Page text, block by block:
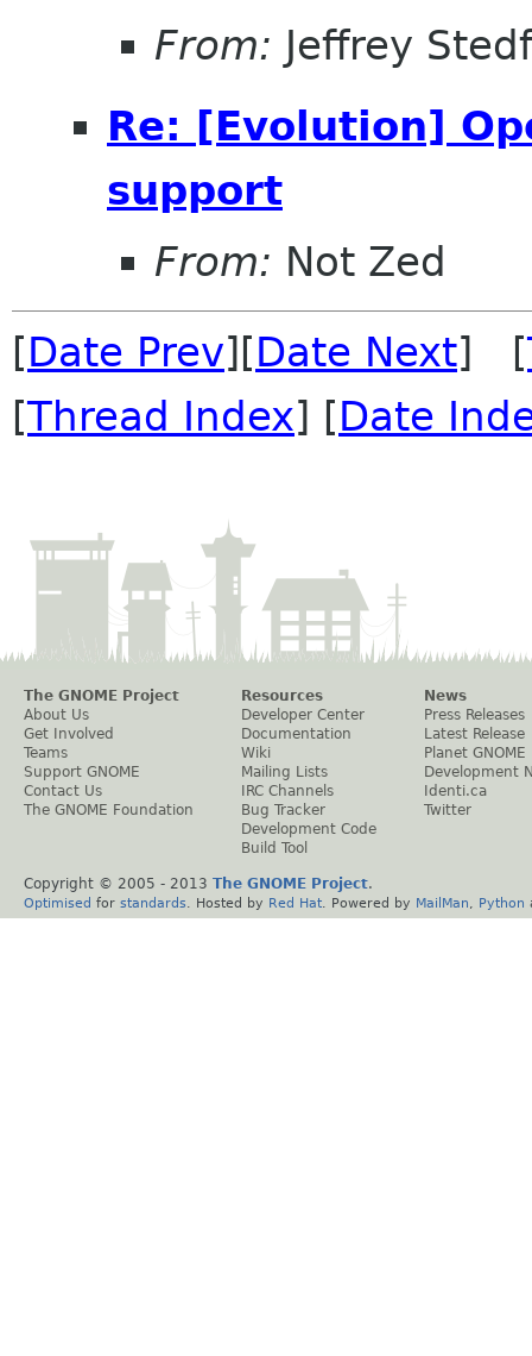
From: Jeffrey
Re: [Evolution]
support
From: Not Zed
[Date Prev][Date Next] [
[Thread Index] [Date
The GNOME Project
About Us
Get Involved
Teams
Support GNOME
Contact Us
The GNOME Foundation
Resources
Developer Center
Documentation
Wiki
Mailing Lists
IRC Channels
Bug Tracker
Development Code
Build Tool
News
Press Releases
Latest Release
Planet GNOME
Development
Identi.ca
Twitter
Copyright © 2005 - 2013 The GNOME Project.
Optimised for standards . Hosted by Red Hat . Powered by MailMan Python